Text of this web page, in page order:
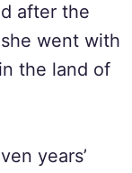
after the
went with
the land of
years’